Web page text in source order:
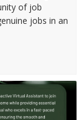
of job
jobs in an